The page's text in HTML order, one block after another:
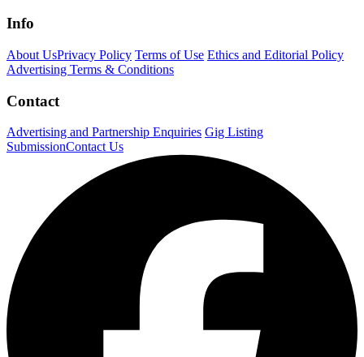
Info
About UsPrivacy Policy Terms of Use Ethics and Editorial Policy
Advertising Terms & Conditions
Contact
Advertising and Partnership Enquiries Gig Listing
SubmissionContact Us